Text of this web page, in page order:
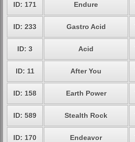
ID: 171 Endure
ID: 233 Gastro Acid
ID: 3 Acid
ID: 11 After You
ID: 158 Earth Power
ID: 589 Stealth Rock
ID: 170 Endeavor